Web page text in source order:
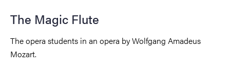
The Magic Flute
The opera students in an opera by Wolfgang Amadeus
Mozart.